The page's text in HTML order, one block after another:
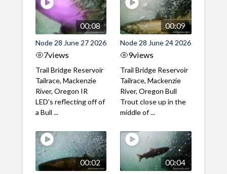
00:08
Node 28 June 27 2026
7views
Trail Bridge Reservoir
Tailrace, Mackenzie
River, Oregon IR
LED's reflecting off of
a Bull ...
00:09
Node 28 June 24 2026
9views
Trail Bridge Reservoir
Tailrace, Mackenzie
River, Oregon Bull
Trout close up in the
middle of ...
00:02 00:04